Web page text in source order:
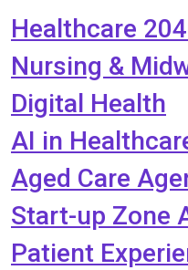
Healthcare
Nursing &
Digital Health
AI in
Aged Care
Start-up Zone
Patient